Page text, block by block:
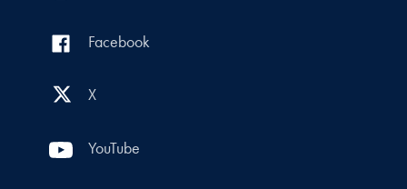
Facebook
X
YouTube